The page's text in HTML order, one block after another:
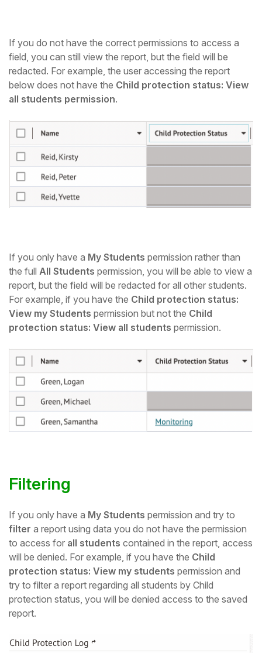
If you do not have the correct permissions to access a
field, you can still view the report, but the field will be
redacted. For example, the user accessing the report
below does not have the Child protection status: View
all students permission.
If you only have a My Students permission rather than
the full All Students permission, you will be able to view a
report, but the field will be redacted for all other students.
For example, if you have the Child protection status:
View my Students permission but not the Child
protection status: View all students permission.
Filtering
If you only have a My Students permission and try to
filter a report using data you do not have the permission
to access for all students contained in the report, access
will be denied. For example, if you have the Child
protection status: View my students permission and
try to filter a report regarding all students by Child
protection status, you will be denied access to the saved
report.